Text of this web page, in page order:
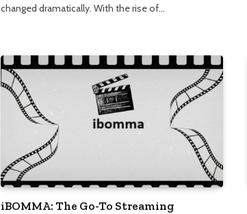
changed dramatically. With the rise of…
iBOMMA: The Go-To Streaming